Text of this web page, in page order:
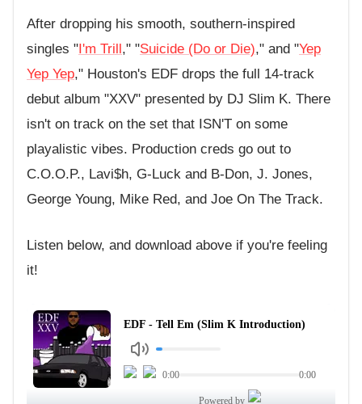
After dropping his smooth, southern-inspired
singles "I'm Trill," "Suicide (Do or Die)," and "Yep
Yep Yep," Houston's EDF drops the full 14-track
debut album "XXV" presented by DJ Slim K. There
isn't on track on the set that ISN'T on some
playalistic vibes. Production creds go out to
C.O.O.P., Lavi$h, G-Luck and B-Don, J. Jones,
George Young, Mike Red, and Joe On The Track.
Listen below, and download above if you're feeling
it!